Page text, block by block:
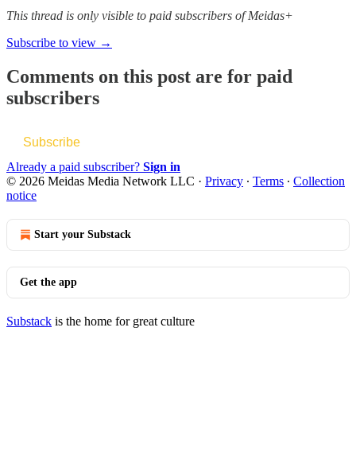
This thread is only visible to paid subscribers of Meidas+
Subscribe to view →
Comments on this post are for paid
subscribers
Subscribe
Already a paid subscriber? Sign in
© 2026 Meidas Media Network LLC · Privacy ∙ Terms ∙ Collection
notice
Start your Substack
Get the app
Substack is the home for great culture